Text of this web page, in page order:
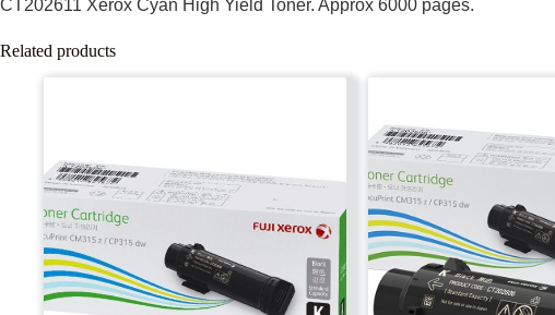
CT202611 Xerox Cyan High Yield Toner. Approx 6000 pages.
Related products